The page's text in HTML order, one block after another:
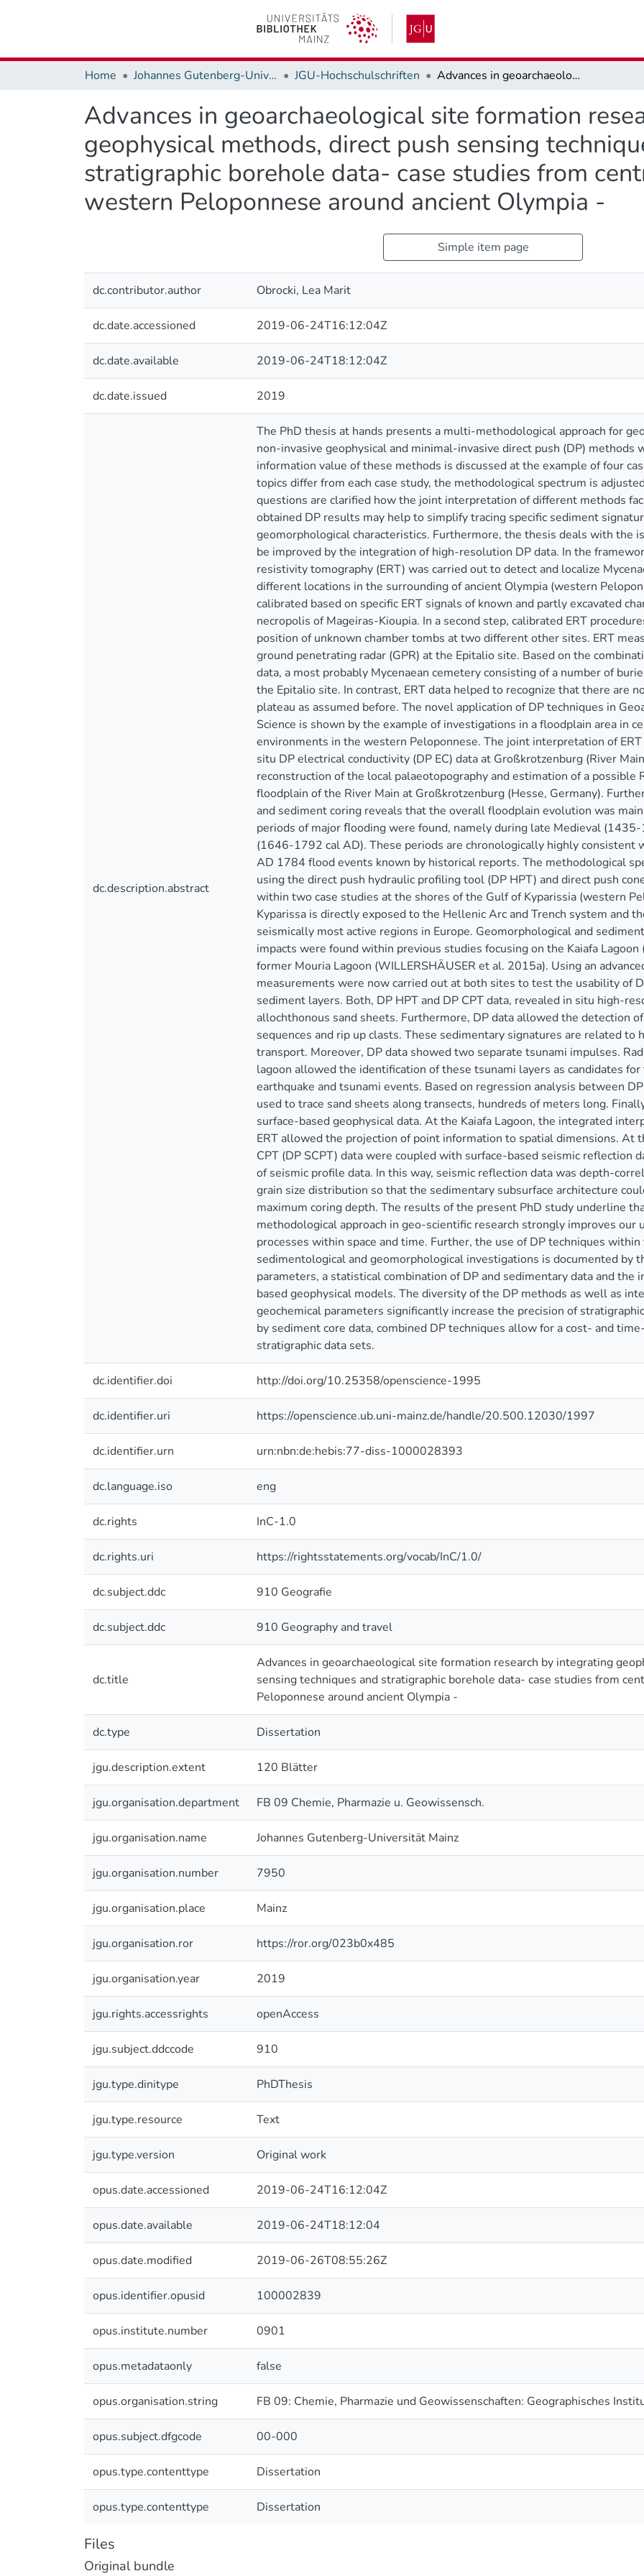
Home Johannes Gutenberg-Universität Mainz JGU-Hochschulschriften Advances in geoarchaeological site formation research by integrating geophysical methods, direct push sensing techniques and stratigraphic borehole data- case studies from central Europe and the western Peloponnese around ancient Olympia -
Advances in geoarchaeological site formation
geophysical methods, direct push sensing
stratigraphic borehole data- case studies from
western Peloponnese around ancient Olympia -
Simple item page
dc.contributor.author Obrocki, Lea Marit
dc.date.accessioned 2019-06-24T16:12:04Z
dc.date.available 2019-06-24T18:12:04Z
dc.date.issued 2019
dc.description.abstract
The PhD thesis at hands presents a multi-methodological approach for
non-invasive geophysical and minimal-invasive direct push (DP) methods
information value of these methods is discussed at the example of four
topics differ from each case study, the methodological spectrum is
questions are clarified how the joint interpretation of different methods
obtained DP results may help to simplify tracing specific sediment
geomorphological characteristics. Furthermore, the thesis deals with the
be improved by the integration of high-resolution DP data. In the
resistivity tomography (ERT) was carried out to detect and localize
different locations in the surrounding of ancient Olympia (western
calibrated based on specific ERT signals of known and partly excavated
necropolis of Mageiras-Kioupia. In a second step, calibrated ERT
position of unknown chamber tombs at two different other sites. ERT
ground penetrating radar (GPR) at the Epitalio site. Based on the
data, a most probably Mycenaean cemetery consisting of a number of
the Epitalio site. In contrast, ERT data helped to recognize that there are
plateau as assumed before. The novel application of DP techniques in
Science is shown by the example of investigations in a floodplain area in
environments in the western Peloponnese. The joint interpretation of
situ DP electrical conductivity (DP EC) data at Großkrotzenburg (River
reconstruction of the local palaeotopography and estimation of a possible
floodplain of the River Main at Großkrotzenburg (Hesse, Germany).
and sediment coring reveals that the overall floodplain evolution was
periods of major ﬂooding were found, namely during late Medieval
(1646-1792 cal AD). These periods are chronologically highly
AD 1784 flood events known by historical reports. The methodological
using the direct push hydraulic profiling tool (DP HPT) and direct push
within two case studies at the shores of the Gulf of Kyparissia (western
Kyparissa is directly exposed to the Hellenic Arc and Trench system and
seismically most active regions in Europe. Geomorphological and
impacts were found within previous studies focusing on the Kaiafa
former Mouria Lagoon (WILLERSHÄUSER et al. 2015a). Using an
measurements were now carried out at both sites to test the usability of
sediment layers. Both, DP HPT and DP CPT data, revealed in situ high-
allochthonous sand sheets. Furthermore, DP data allowed the detection
sequences and rip up clasts. These sedimentary signatures are related
transport. Moreover, DP data showed two separate tsunami impulses.
lagoon allowed the identification of these tsunami layers as candidates
earthquake and tsunami events. Based on regression analysis between
used to trace sand sheets along transects, hundreds of meters long.
surface-based geophysical data. At the Kaiafa Lagoon, the integrated
ERT allowed the projection of point information to spatial dimensions. At
CPT (DP SCPT) data were coupled with surface-based seismic reflection
of seismic profile data. In this way, seismic reflection data was depth-
grain size distribution so that the sedimentary subsurface architecture
maximum coring depth. The results of the present PhD study underline
methodological approach in geo-scientific research strongly improves
processes within space and time. Further, the use of DP techniques
sedimentological and geomorphological investigations is documented by
parameters, a statistical combination of DP and sedimentary data and the
based geophysical models. The diversity of the DP methods as well as
geochemical parameters significantly increase the precision of
by sediment core data, combined DP techniques allow for a cost- and
stratigraphic data sets.
dc.identifier.doi http://doi.org/10.25358/openscience-1995
dc.identifier.uri https://openscience.ub.uni-mainz.de/handle/20.500.12030/1997
dc.identifier.urn urn:nbn:de:hebis:77-diss-1000028393
dc.language.iso eng
dc.rights InC-1.0
dc.rights.uri https://rightsstatements.org/vocab/InC/1.0/
dc.subject.ddc 910 Geografie
dc.subject.ddc 910 Geography and travel
dc.title
Advances in geoarchaeological site formation research by integrating
sensing techniques and stratigraphic borehole data- case studies from
Peloponnese around ancient Olympia -
dc.type Dissertation
jgu.description.extent 120 Blätter
jgu.organisation.department FB 09 Chemie, Pharmazie u. Geowissensch.
jgu.organisation.name Johannes Gutenberg-Universität Mainz
jgu.organisation.number 7950
jgu.organisation.place Mainz
jgu.organisation.ror https://ror.org/023b0x485
jgu.organisation.year 2019
jgu.rights.accessrights openAccess
jgu.subject.ddccode 910
jgu.type.dinitype PhDThesis
jgu.type.resource Text
jgu.type.version Original work
opus.date.accessioned 2019-06-24T16:12:04Z
opus.date.available 2019-06-24T18:12:04
opus.date.modified 2019-06-26T08:55:26Z
opus.identifier.opusid 100002839
opus.institute.number 0901
opus.metadataonly false
opus.organisation.string FB 09: Chemie, Pharmazie und Geowissenschaften: Geographisches
opus.subject.dfgcode 00-000
opus.type.contenttype Dissertation
opus.type.contenttype Dissertation
Files
Original bundle